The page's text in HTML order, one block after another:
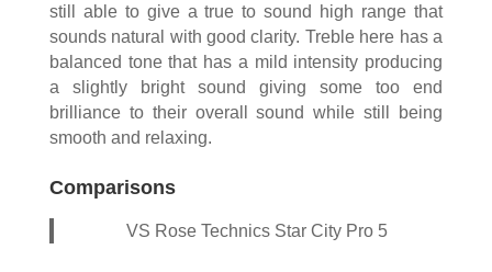
still able to give a true to sound high range that
sounds natural with good clarity. Treble here has a
balanced tone that has a mild intensity producing
a slightly bright sound giving some too end
brilliance to their overall sound while still being
smooth and relaxing.
Comparisons
VS Rose Technics Star City Pro 5